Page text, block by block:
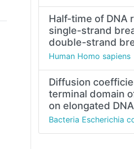
Half-time of DNA
single-strand
double-strand
Human Homo sapiens
Diffusion
terminal domain
on elongated DNA
Bacteria Escherichia